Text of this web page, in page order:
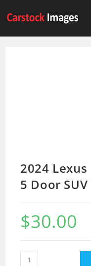
2024
5 Door
$30.00